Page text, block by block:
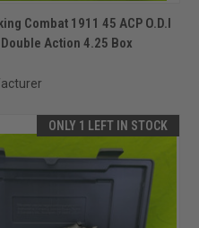
ADD TO CART
Combat 1911 45 ACP O.D.I
Action 4.25 Box
ONLY 1 LEFT IN STOCK